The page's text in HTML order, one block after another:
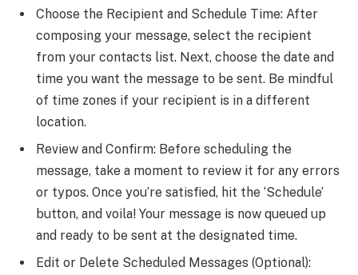
Choose the Recipient and Schedule Time: After
composing your message, select the recipient
from your contacts list. Next, choose the date and
time you want the message to be sent. Be mindful
of time zones if your recipient is in a different
location.
Review and Confirm: Before scheduling the
message, take a moment to review it for any errors
or typos. Once you’re satisfied, hit the ‘Schedule’
button, and voila! Your message is now queued up
and ready to be sent at the designated time.
Edit or Delete Scheduled Messages (Optional):